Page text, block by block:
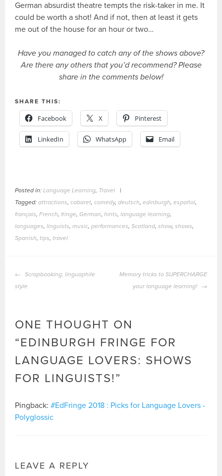
German absurdist theatre tempts the risk-taker in me. It
could be worth a shot! And if not, then at least it gets
me out of the house for an hour or two…
Have you managed to catch any of the shows above?
Are there any others that you’d recommend? Please
share in the comments below!
SHARE THIS:
Facebook X Pinterest
LinkedIn WhatsApp Email
Posted in:Language Learning, Travel
|
Tagged:attractions,cabaret,comedy,deutsch,edinburgh,español,
français,French,fringe, German,hints,language learning,
languages,linguists,music,performances,Scotland,show,shows,
Spanish, tips, travel
POST
NAVIGATION
Scrapbooking, linguaphile
style
Memory tricks to SUPERCHARGE
your language learning!
ONE THOUGHT ON
“EDINBURGH FRINGE FOR
LANGUAGE LOVERS: SHOWS
FOR LINGUISTS!”
Pingback:#EdFringe 2018 : Picks for Language Lovers -
Polyglossic
LEAVE A REPLY